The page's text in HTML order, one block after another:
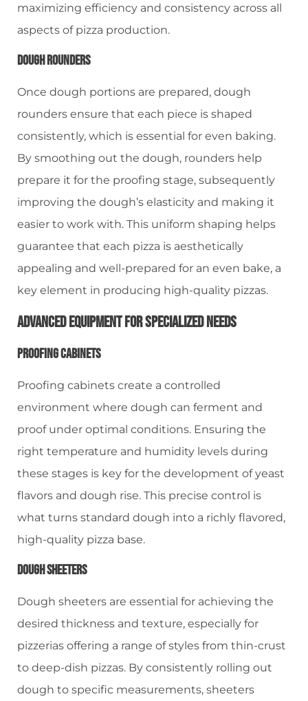
maximizing efficiency and consistency across all
aspects of pizza production.
Dough Rounders
Once dough portions are prepared, dough
rounders ensure that each piece is shaped
consistently, which is essential for even baking.
By smoothing out the dough, rounders help
prepare it for the proofing stage, subsequently
improving the dough’s elasticity and making it
easier to work with. This uniform shaping helps
guarantee that each pizza is aesthetically
appealing and well-prepared for an even bake, a
key element in producing high-quality pizzas.
Advanced Equipment For Specialized Needs
Proofing Cabinets
Proofing cabinets create a controlled
environment where dough can ferment and
proof under optimal conditions. Ensuring the
right temperature and humidity levels during
these stages is key for the development of yeast
flavors and dough rise. This precise control is
what turns standard dough into a richly flavored,
high-quality pizza base.
Dough Sheeters
Dough sheeters are essential for achieving the
desired thickness and texture, especially for
pizzerias offering a range of styles from thin-crust
to deep-dish pizzas. By consistently rolling out
dough to specific measurements, sheeters